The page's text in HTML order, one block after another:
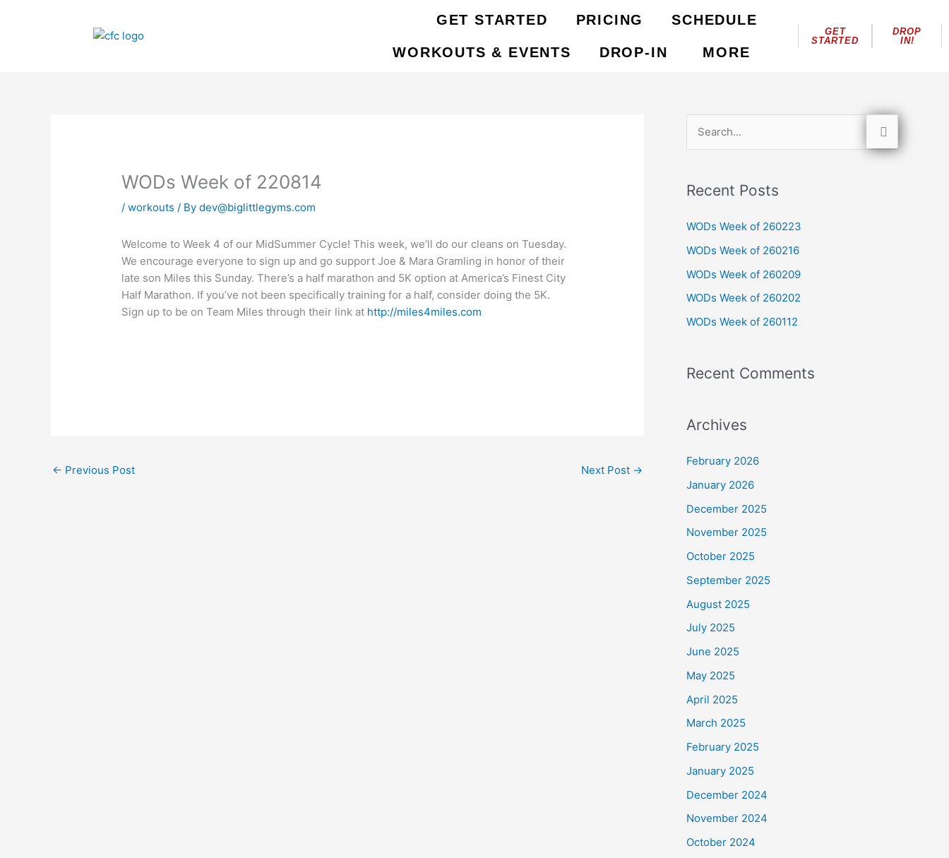
GET STARTED PRICING SCHEDULE
WORKOUTS & EVENTS DROP-IN MORE
GET
STARTED
DROP
IN!
WODs Week of 220814
/workouts / Bydev@biglittlegyms.com
Welcome to Week 4 of our MidSummer Cycle! This week, we’ll do our cleans on Tuesday.
We encourage everyone to sign up and go support Joe & Mara Gramling in honor of their
late son Miles this Sunday. There’s a half marathon and 5K option at America’s Finest City
Half Marathon. If you’ve not been specifically training for a half, consider doing the 5K.
Sign up to be on Team Miles through their link at http://miles4miles.com
← Previous Post Next Post →
r
c
o
r
:
Recent Posts
WODs Week of 260223
WODs Week of 260216
WODs Week of 260209
WODs Week of 260202
WODs Week of 260112
Recent Comments
Archives
February 2026
January 2026
December 2025
November 2025
October 2025
September 2025
August 2025
July 2025
June 2025
May 2025
April 2025
March 2025
February 2025
January 2025
December 2024
November 2024
October 2024